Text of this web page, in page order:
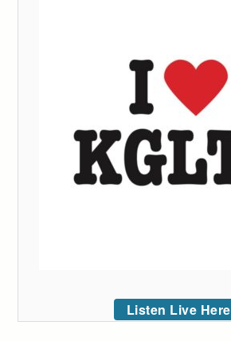
Listen Live Here